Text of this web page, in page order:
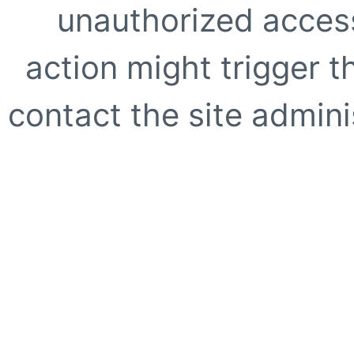
unauthorized
action might trigger
contact the site